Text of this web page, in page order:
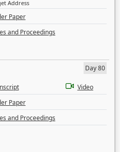
Address
Paper
and Proceedings
Day 80
Video
Paper
and Proceedings